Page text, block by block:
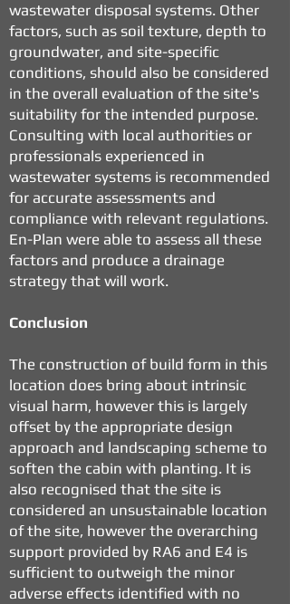
wastewater disposal systems. Other
factors, such as soil texture, depth to
groundwater, and site-specific
conditions, should also be considered
in the overall evaluation of the site's
suitability for the intended purpose.
Consulting with local authorities or
professionals experienced in
wastewater systems is recommended
for accurate assessments and
compliance with relevant regulations.
En-Plan were able to assess all these
factors and produce a drainage
strategy that will work.
Conclusion
The construction of build form in this
location does bring about intrinsic
visual harm, however this is largely
offset by the appropriate design
approach and landscaping scheme to
soften the cabin with planting. It is
also recognised that the site is
considered an unsustainable location
of the site, however the overarching
support provided by RA6 and E4 is
sufficient to outweigh the minor
adverse effects identified with no